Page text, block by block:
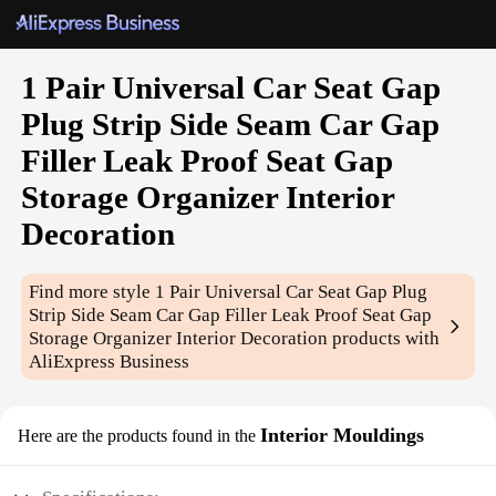
1 Pair Universal Car Seat Gap
Plug Strip Side Seam Car Gap
Filler Leak Proof Seat Gap
Storage Organizer Interior
Decoration
Find more style 1 Pair Universal Car Seat Gap Plug
Strip Side Seam Car Gap Filler Leak Proof Seat Gap
Storage Organizer Interior Decoration products with
AliExpress Business
Here are the products found in the Interior Mouldings